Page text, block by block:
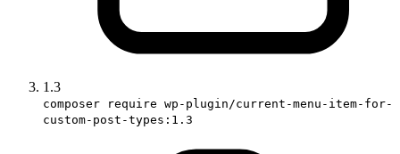
1.3
composer require wp-plugin/current-menu-item-for-
custom-post-types:1.3